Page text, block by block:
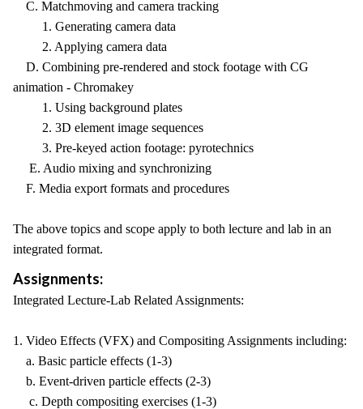
C. Matchmoving and camera tracking
1. Generating camera data
2. Applying camera data
D. Combining pre-rendered and stock footage with CG
animation - Chromakey
1. Using background plates
2. 3D element image sequences
3. Pre-keyed action footage: pyrotechnics
E. Audio mixing and synchronizing
F. Media export formats and procedures
The above topics and scope apply to both lecture and lab in an
integrated format.
Assignments:
Integrated Lecture-Lab Related Assignments:
1. Video Effects (VFX) and Compositing Assignments including:
a. Basic particle effects (1-3)
b. Event-driven particle effects (2-3)
c. Depth compositing exercises (1-3)